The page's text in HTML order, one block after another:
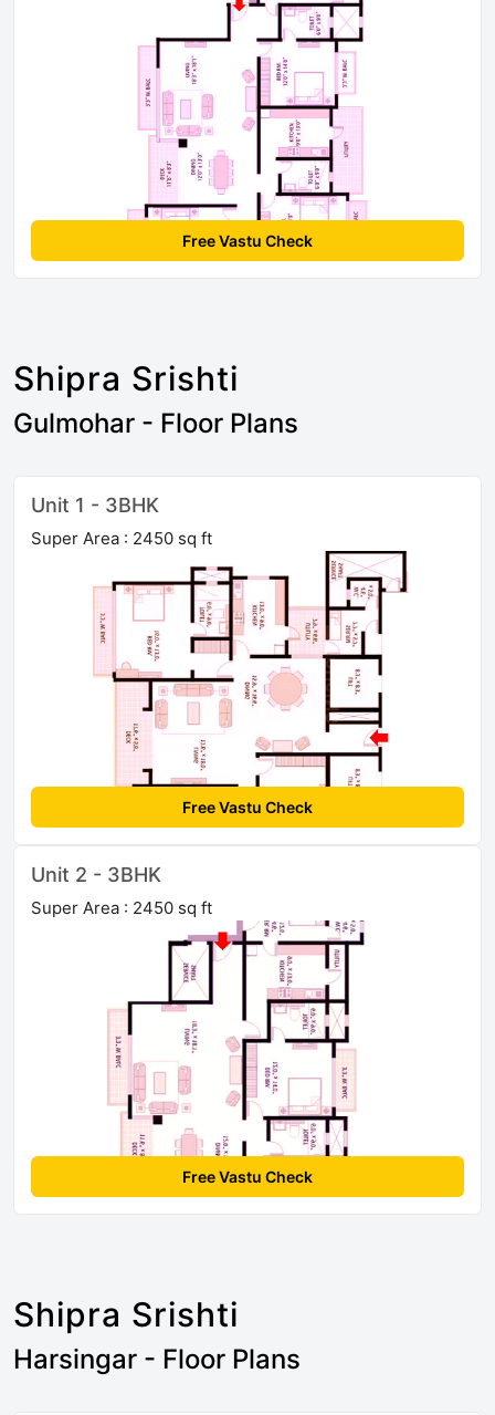
Free Vastu Check
Shipra Srishti
Gulmohar - Floor Plans
Unit 1 - 3BHK
Super Area : 2450 sq ft
Free Vastu Check
Unit 2 - 3BHK
Super Area : 2450 sq ft
Free Vastu Check
Shipra Srishti
Harsingar - Floor Plans